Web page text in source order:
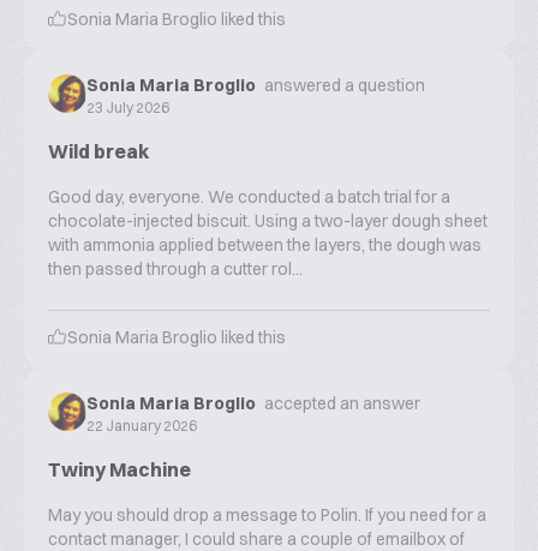
Sonia Maria Broglio liked this
Sonia Maria Broglio answered a question
23 July 2026
Wild break
Good day, everyone. We conducted a batch trial for a
chocolate-injected biscuit. Using a two-layer dough sheet
with ammonia applied between the layers, the dough was
then passed through a cutter rol...
Sonia Maria Broglio liked this
Sonia Maria Broglio accepted an answer
22 January 2026
Twiny Machine
May you should drop a message to Polin. If you need for a
contact manager, I could share a couple of emailbox of